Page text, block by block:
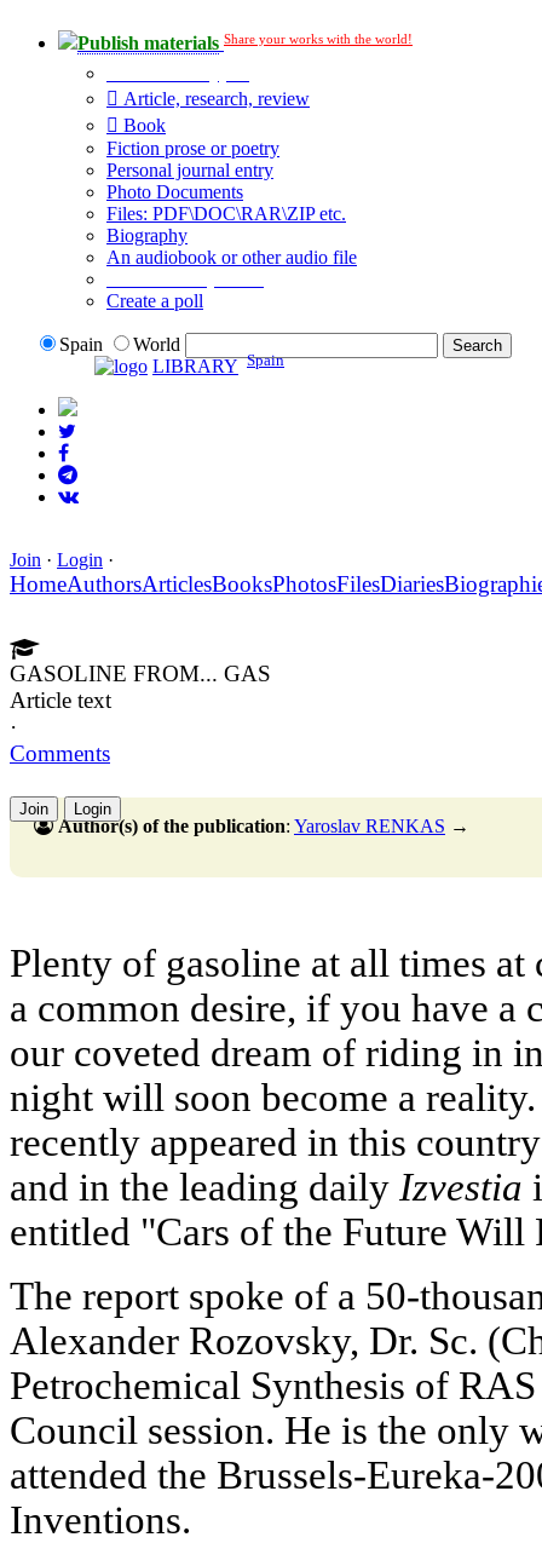
Publish materials Share your works with the world!
Article, research, review
Book
Fiction prose or poetry
Personal journal entry
Photo Documents
Files: PDF\DOC\RAR\ZIP etc.
Biography
An audiobook or other audio file
Create a poll
Spain
World
LIBRARY Spain
Join · Login ·
HomeAuthorsArticlesBooksPhotosFilesDiaries
GASOLINE FROM... GAS
Article text
·
Comments
Join Login
Author(s) of the publication: Yaroslav RENKAS →
Plenty of gasoline at all times
a common desire, if you have a
our coveted dream of riding in
night will soon become a
recently appeared in this
and in the leading daily Izvestia
entitled "Cars of the Future Will
The report spoke of a 50-
Alexander Rozovsky, Dr. Sc.
Petrochemical Synthesis of
Council session. He is the only
attended the Brussels-Eureka-
Inventions.